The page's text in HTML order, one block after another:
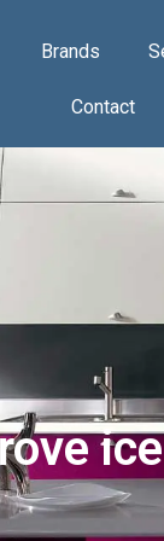
Brands
Contact